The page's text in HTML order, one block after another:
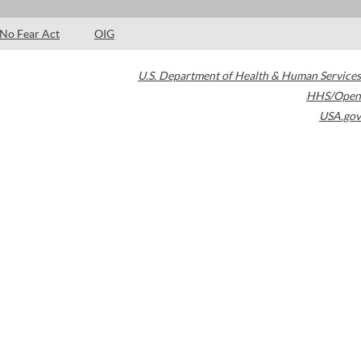
No Fear Act OIG
U.S. Department of Health & Human Services
HHS/Open
USA.gov